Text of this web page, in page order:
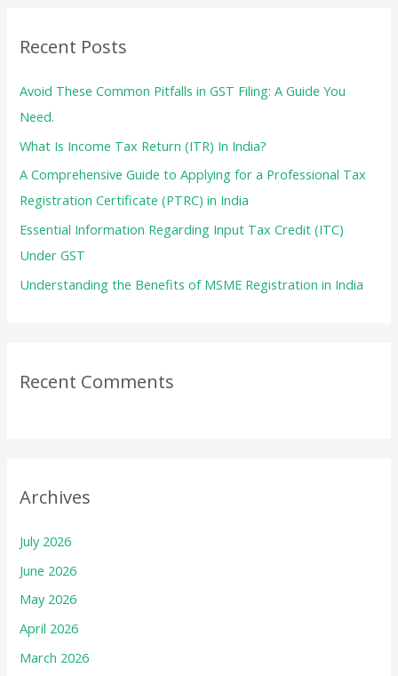
f
o
r
Recent Posts
Avoid These Common Pitfalls in GST Filing: A Guide You
Need.
What Is Income Tax Return (ITR) In India?
A Comprehensive Guide to Applying for a Professional Tax
Registration Certificate (PTRC) in India
Essential Information Regarding Input Tax Credit (ITC)
Under GST
Understanding the Benefits of MSME Registration in India
Recent Comments
Archives
July 2026
June 2026
May 2026
April 2026
March 2026